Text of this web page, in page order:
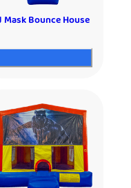
Mask Bounce House